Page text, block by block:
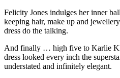
Felicity Jones indulges her inner
keeping hair, make up and
dress do the talking.
And finally … high five to Karlie
dress looked every inch the
understated and infinitely elegant.